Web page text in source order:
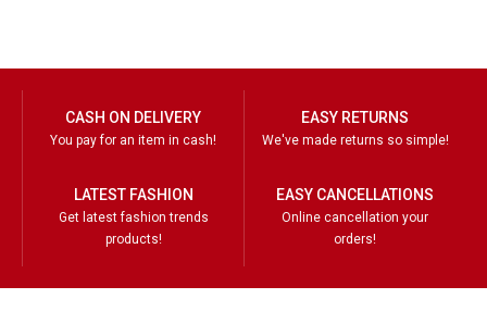
CASH ON DELIVERY
You pay for an item in cash!
EASY RETURNS
We've made returns so simple!
LATEST FASHION
Get latest fashion trends
products!
EASY CANCELLATIONS
Online cancellation your
orders!